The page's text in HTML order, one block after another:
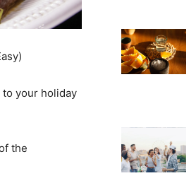
your holiday
the